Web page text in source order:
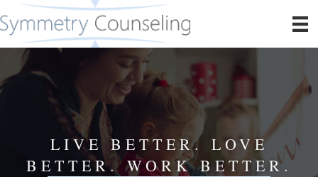
LIVE BETTER. LOVE
BETTER. WORK BETTER.